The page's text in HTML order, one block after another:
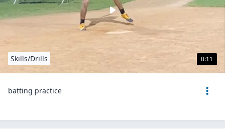
0:11
Skills/Drills
batting practice